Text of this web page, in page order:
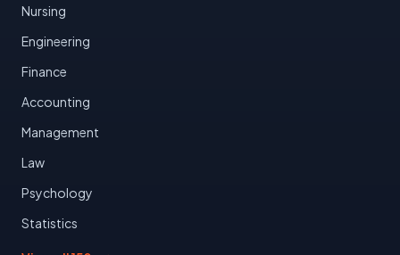
Nursing
Engineering
Finance
Accounting
Management
Law
Psychology
Statistics